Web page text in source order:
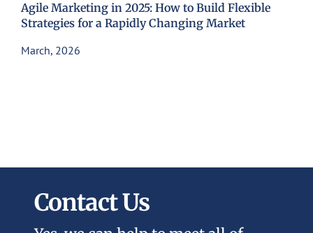
Agile Marketing in 2025: How to Build Flexible
Strategies for a Rapidly Changing Market
March, 2026
Contact Us